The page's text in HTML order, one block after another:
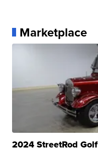
Marketplace
2024 StreetRod